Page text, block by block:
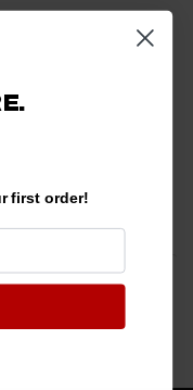
first order!